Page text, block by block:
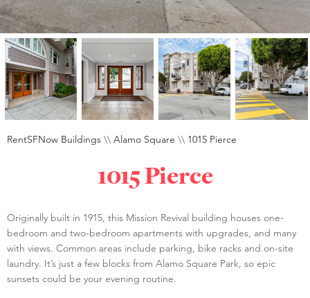
RentSFNow Buildings \\ Alamo Square \\ 1015 Pierce
1015 Pierce
Originally built in 1915, this Mission Revival building houses one-
bedroom and two-bedroom apartments with upgrades, and many
with views. Common areas include parking, bike racks and on-site
laundry. It’s just a few blocks from Alamo Square Park, so epic
sunsets could be your evening routine.